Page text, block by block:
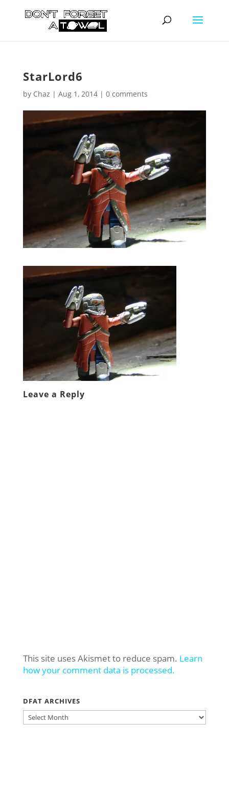
StarLord6
by Chaz | Aug 1, 2014| 0 comments
Leave a Reply
This site uses Akismet to reduce spam. Learn
how your comment data is processed.
DFAT ARCHIVES
DFAT
ARCHIVES